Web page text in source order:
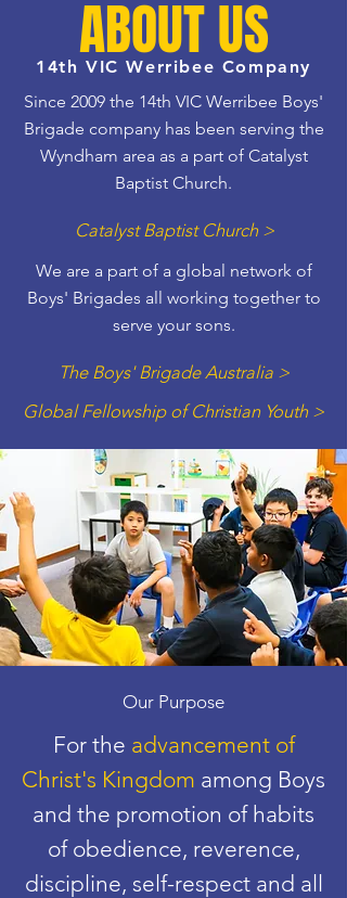
ABOUT US
14th VIC Werribee Company
Since 2009 the 14th VIC Werribee Boys'
Brigade company has been serving the
Wyndham area as a part of Catalyst
Baptist Church.
Catalyst Baptist Church >
We are a part of a global network of
Boys' Brigades all working together to
serve your sons.
The Boys' Brigade Australia >
Global Fellowship of Christian Youth >
Our Purpose
For the advancement of
Christ's Kingdom among Boys
and the promotion of habits
of obedience, reverence,
discipline, self-respect and all